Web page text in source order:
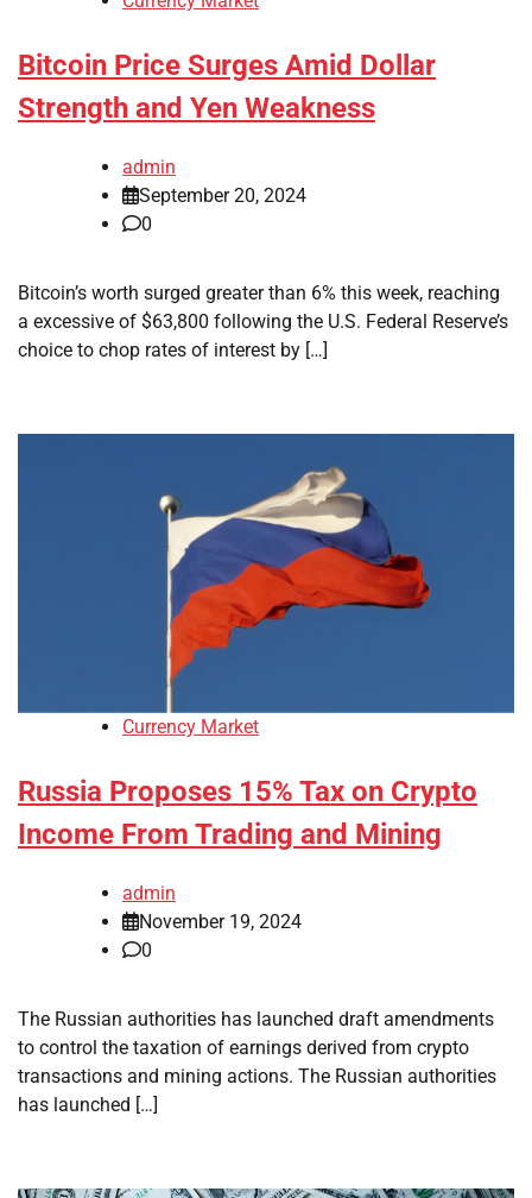
Bitcoin Price Surges Amid Dollar
Strength and Yen Weakness
admin
September 20, 2024
0
Bitcoin’s worth surged greater than 6% this week, reaching
a excessive of $63,800 following the U.S. Federal Reserve’s
choice to chop rates of interest by […]
Currency Market
Russia Proposes 15% Tax on Crypto
Income From Trading and Mining
admin
November 19, 2024
0
The Russian authorities has launched draft amendments
to control the taxation of earnings derived from crypto
transactions and mining actions. The Russian authorities
has launched […]